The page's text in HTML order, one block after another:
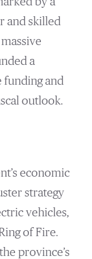
and skilled
a
funding and
outlook.
economic
strategy
vehicles,
of Fire.
province’s